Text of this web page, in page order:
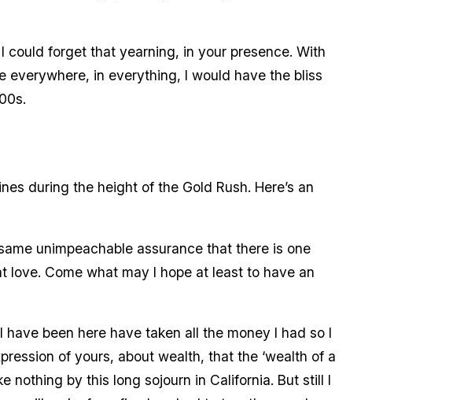
could forget that yearning, in your presence. With
everywhere, in everything, I would have the bliss
during the height of the Gold Rush. Here’s an
unimpeachable assurance that there is one
Come what may I hope at least to have an
been here have taken all the money I had so I
of yours, about wealth, that the ‘wealth of a
nothing by this long sojourn in California. But still I